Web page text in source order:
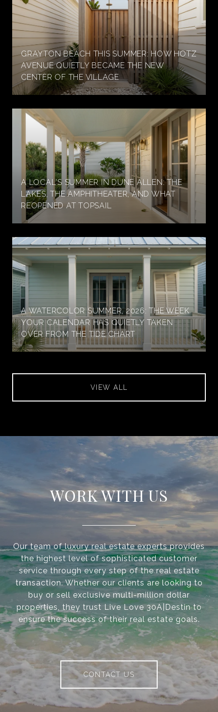
GRAYTON BEACH THIS SUMMER: HOW HOTZ
AVENUE QUIETLY BECAME THE NEW
CENTER OF THE VILLAGE
A LOCAL'S SUMMER IN DUNE ALLEN: THE
LAKES, THE AMPHITHEATER, AND WHAT
REOPENED AT TOPSAIL
A WATERCOLOR SUMMER, 2026: THE WEEK
YOUR CALENDAR HAS QUIETLY TAKEN
OVER FROM THE TIDE CHART
VIEW ALL
WORK WITH US
Our team of luxury real estate experts provides
the highest level of sophisticated customer
service through every step of the real estate
transaction. Whether our clients are looking to
buy or sell exclusive multi-million dollar
properties, they trust Live Love 30A|Destin to
ensure the success of their real estate goals.
CONTACT US